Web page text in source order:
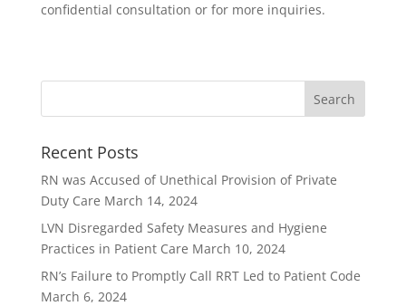
confidential consultation or for more inquiries.
Recent Posts
RN was Accused of Unethical Provision of Private
Duty Care March 14, 2024
LVN Disregarded Safety Measures and Hygiene
Practices in Patient Care March 10, 2024
RN’s Failure to Promptly Call RRT Led to Patient Code
March 6, 2024